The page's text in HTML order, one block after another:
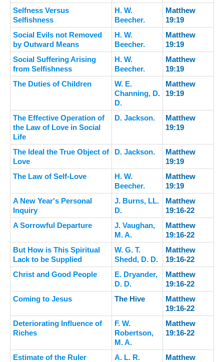
Selfness Versus
Selfishness
H. W.
Beecher.
Matthew
19:19
Social Evils not Removed
by Outward Means
H. W.
Beecher.
Matthew
19:19
Social Suffering Arising
from Selfishness
H. W.
Beecher.
Matthew
19:19
The Duties of Children
W. E.
Channing, D.
D.
Matthew
19:19
The Effective Operation of
the Law of Love in Social
Life
D. Jackson.
Matthew
19:19
The Ideal the True Object of
Love
D. Jackson.
Matthew
19:19
The Law of Self-Love
H. W.
Beecher.
Matthew
19:19
A New Year's Personal
Inquiry
J. Burns, LL.
D.
Matthew
19:16-22
A Sorrowful Departure
J. Vaughan,
M. A.
Matthew
19:16-22
But How is This Spiritual
Lack to be Supplied
W. G. T.
Shedd, D. D.
Matthew
19:16-22
Christ and Good People
E. Dryander,
D. D.
Matthew
19:16-22
Coming to Jesus
The Hive
Matthew
19:16-22
Deteriorating Influence of
Riches
F. W.
Robertson,
M. A.
Matthew
19:16-22
Estimate of the Ruler
A. L. R.
Matthew